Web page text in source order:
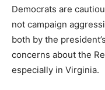
Democrats are
not campaign
both by the
concerns about the
especially in Virginia.